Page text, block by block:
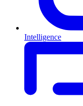
Intelligence